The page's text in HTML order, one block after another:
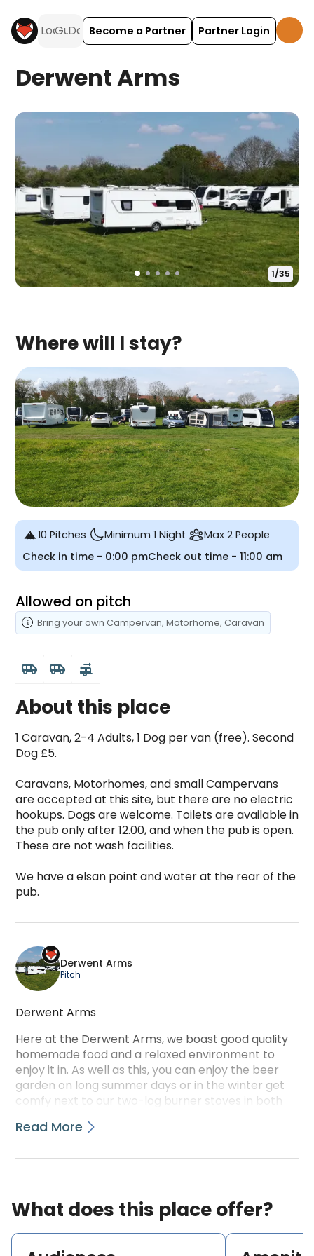
Become a Partner Partner Login
Derwent Arms
1/35
Where will I stay?
10 Pitches Minimum 1 Night
Max 2 People
Check in time - 0:00 pmCheck out time - 11:00 am
Allowed on pitch
Bring your own Campervan, Motorhome, Caravan
airport_shuttle airport_shuttle rv_hookup
About this place
1 Caravan, 2-4 Adults, 1 Dog per van (free). Second
Dog £5.
Caravans, Motorhomes, and small Campervans
are accepted at this site, but there are no electric
hookups. Dogs are welcome. Toilets are available in
the pub only after 12.00, and when the pub is open.
These are not wash facilities.
We have a elsan point and water at the rear of the
pub.
Derwent Arms is a top-rated campsite located
Derwent Arms
Pitch
Derwent Arms
Here at the Derwent Arms, we boast good quality
homemade food and a relaxed environment to
enjoy it in. As well as this, you can enjoy the beer
garden on long summer days or in the winter get
comfy next to our two-log burner stoves in both
Soft drinks, and Hot beverages available daily. We
preferences.
We have excellent walking areas around the pub,
and York City center is only a 30-minute stroll from
Read More
What does this place offer?